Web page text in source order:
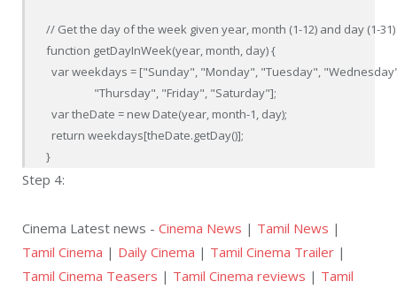
// Get the day of the week given year, month (1-12) and day (1-31)
function getDayInWeek(year, month, day) {
var weekdays = ["Sunday", "Monday", "Tuesday",
                  "Thursday", "Friday", "Saturday"];
  var theDate = new Date(year, month-1, day);
  return weekdays[theDate.getDay()];
}
Step 4:
Cinema Latest news - Cinema News | Tamil News |
Tamil Cinema | Daily Cinema | Tamil Cinema Trailer |
Tamil Cinema Teasers | Tamil Cinema reviews | Tamil